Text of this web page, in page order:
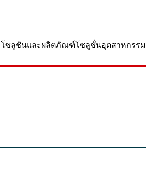
โซลูชันและผลิตภัณฑ์โซลูชั่นอุตสาหกรรม